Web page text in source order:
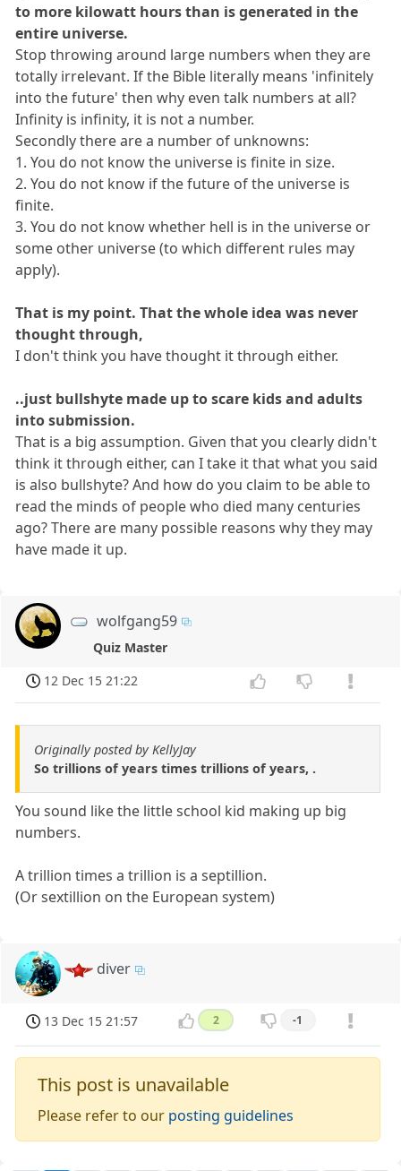
to more kilowatt hours than is generated in the
entire universe.
Stop throwing around large numbers when they are
totally irrelevant. If the Bible literally means 'infinitely
into the future' then why even talk numbers at all?
Infinity is infinity, it is not a number.
Secondly there are a number of unknowns:
1. You do not know the universe is finite in size.
2. You do not know if the future of the universe is
finite.
3. You do not know whether hell is in the universe or
some other universe (to which different rules may
apply).
That is my point. That the whole idea was never
thought through,
I don't think you have thought it through either.
..just bullshyte made up to scare kids and adults
into submission.
That is a big assumption. Given that you clearly didn't
think it through either, can I take it that what you said
is also bullshyte? And how do you claim to be able to
read the minds of people who died many centuries
ago? There are many possible reasons why they may
have made it up.
wolfgang59
Quiz Master
12 Dec 15 21:22
Originally posted by KellyJay
So trillions of years times trillions of years, .
You sound like the little school kid making up big
numbers.
A trillion times a trillion is a septillion.
(Or sextillion on the European system)
diver
13 Dec 15 21:57 2 -1
This post is unavailable
Please refer to our posting guidelines